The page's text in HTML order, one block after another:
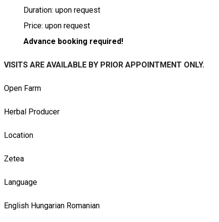
Duration: upon request
Price: upon request
Advance booking required!
VISITS ARE AVAILABLE BY PRIOR APPOINTMENT ONLY.
Open Farm
Herbal Producer
Location
Zetea
Language
English Hungarian Romanian